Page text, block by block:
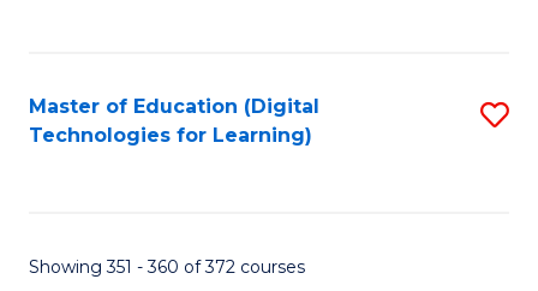
Master of Education (Digital
Technologies for Learning)
Showing 351 - 360 of 372 courses